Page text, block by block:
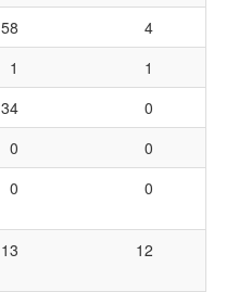
58
4
1
1
34
0
0
0
0 0
13 12